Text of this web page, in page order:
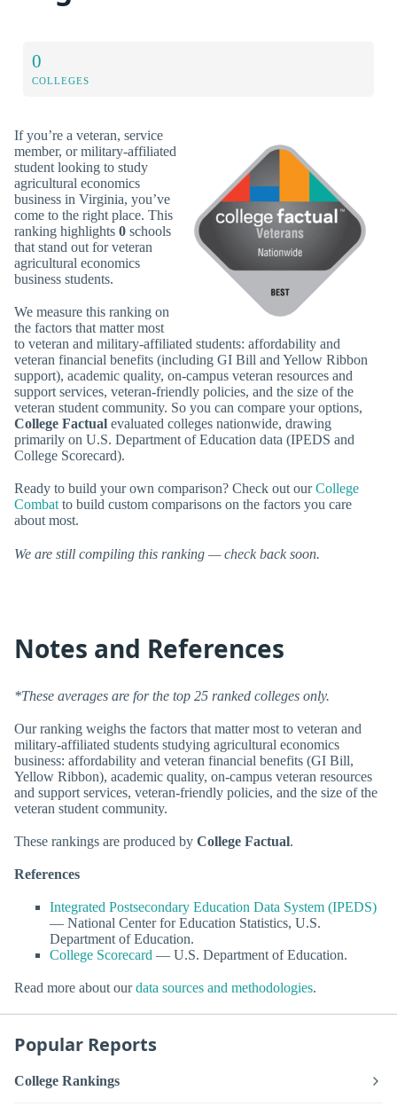
0
COLLEGES
If you’re a veteran, service
member, or military-affiliated
student looking to study
agricultural economics
business in Virginia, you’ve
come to the right place. This
ranking highlights 0 schools
that stand out for veteran
agricultural economics
business students.
We measure this ranking on
the factors that matter most
to veteran and military-affiliated students: affordability and
veteran financial benefits (including GI Bill and Yellow Ribbon
support), academic quality, on-campus veteran resources and
support services, veteran-friendly policies, and the size of the
veteran student community. So you can compare your options,
College Factual evaluated colleges nationwide, drawing
primarily on U.S. Department of Education data (IPEDS and
College Scorecard).
Ready to build your own comparison? Check out ourCollege
Combat to build custom comparisons on the factors you care
about most.
We are still compiling this ranking — check back soon.
Notes and References
*These averages are for the top 25 ranked colleges only.
Our ranking weighs the factors that matter most to veteran and
military-affiliated students studying agricultural economics
business: affordability and veteran financial benefits (GI Bill,
Yellow Ribbon), academic quality, on-campus veteran resources
and support services, veteran-friendly policies, and the size of the
veteran student community.
These rankings are produced by College Factual.
References
Integrated Postsecondary Education Data System (IPEDS)
— National Center for Education Statistics, U.S.
Department of Education.
College Scorecard — U.S. Department of Education.
Read more about ourdata sources and methodologies.
Popular Reports
College Rankings